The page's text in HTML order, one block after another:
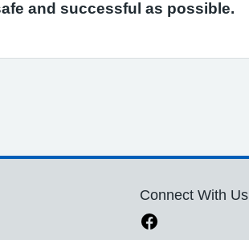
and successful as possible.
Connect With Us